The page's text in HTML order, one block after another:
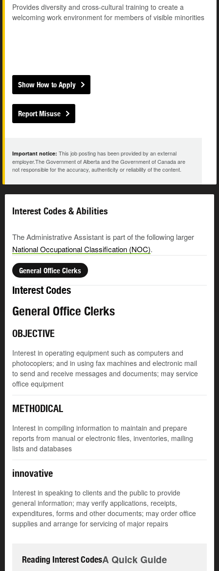
Provides diversity and cross-cultural training to create a
welcoming work environment for members of visible minorities
Show How to Apply
Report Misuse
Important notice: This job posting has been provided by an external
employer.The Government of Alberta and the Government of Canada are
not responsible for the accuracy, authenticity or reliability of the content.
Interest Codes & Abilities
The Administrative Assistant is part of the following larger
National Occupational Classification (NOC).
General Office Clerks
Interest Codes
General Office Clerks
OBJECTIVE
Interest in operating equipment such as computers and
photocopiers; and in using fax machines and electronic mail
to send and receive messages and documents; may service
office equipment
METHODICAL
Interest in compiling information to maintain and prepare
reports from manual or electronic files, inventories, mailing
lists and databases
innovative
Interest in speaking to clients and the public to provide
general information; may verify applications, receipts,
expenditures, forms and other documents; may order office
supplies and arrange for servicing of major repairs
Reading Interest CodesA Quick Guide